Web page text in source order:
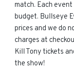
match. Each
budget. Bullseye
prices and we do
charges at
Kill Tony tickets
the show!